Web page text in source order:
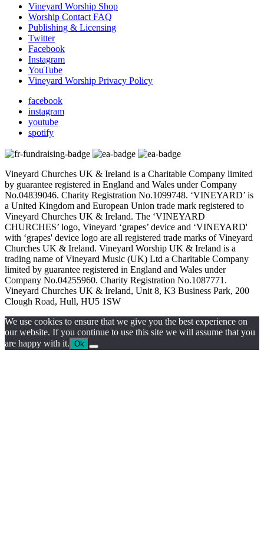
Vineyard Worship Shop
Worship Contact FAQ
Publishing & Licensing
Twitter
Facebook
Instagram
YouTube
Vineyard Worship Privacy Policy
facebook
instagram
youtube
spotify
Vineyard Churches UK & Ireland is a Charitable Company limited
by guarantee registered in England and Wales under Company
No.04839046. Charity Registration No.1099748. ‘VINEYARD’ is
a United Kingdom and European Union trade mark registered to
Vineyard Churches UK & Ireland. The ‘VINEYARD
CHURCHES’ logo, Vineyard ‘grapes’ device and ‘VINEYARD'
with ‘grapes' device logo are all registered trade marks of Vineyard
Churches UK & Ireland. Vineyard Worship UK & Ireland is a
trading name of Vineyard Music (UK) Ltd a Charitable Company
limited by guarantee registered in England and Wales under
Company No.04255960. Charity Registration No.1087771.
Vineyard Churches UK & Ireland, Unit 8, K3 Business Park, 200
Clough Road, Hull, HU5 1SW
We use cookies to ensure that we give you the best experience on
our website. If you continue to use this site we will assume that you
are happy with it. Ok